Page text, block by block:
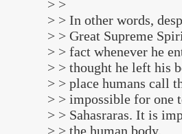
> >
> > In other words,
> > Great Supreme
> > fact whenever he
> > thought he left his
> > place humans call
> > impossible for one
> > Sahasraras. It is
> > the human body.